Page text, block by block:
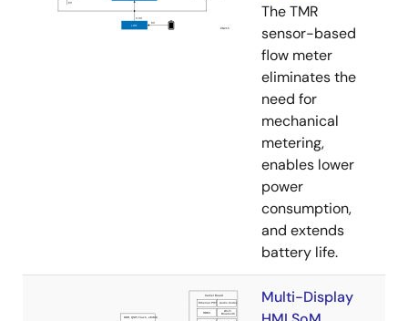
The TMR
sensor-based
flow meter
eliminates the
need for
mechanical
metering,
enables lower
power
consumption,
and extends
battery life.
Multi-Display